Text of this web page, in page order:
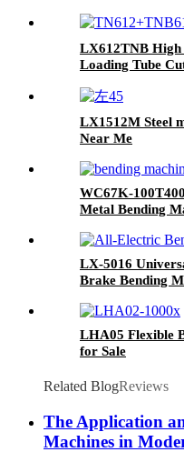
Parts Laser
LX612TNB High
Loading Tube
LX1512M Steel
Near Me
WC67K-
Metal Bending
LX-5016
Brake Bending
LHA05 Flexible
for Sale
Related BlogReviews
The Application
Machines in